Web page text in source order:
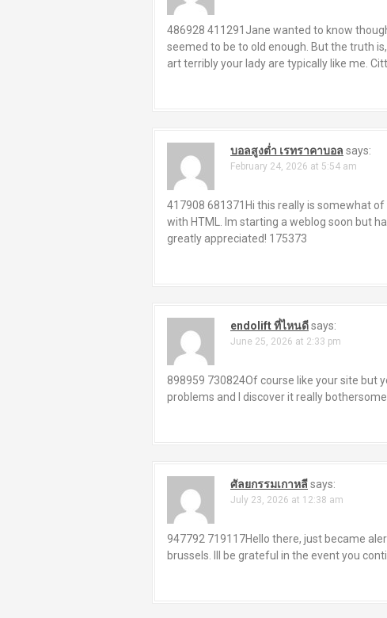
486928 411291Jane wanted to know
seemed to be to old enough. But the truth
art terribly your lady are typically like me.
บอลสูงต่ำ เรทราคาบอล says:
February 24, 2026 at 5:54 am
417908 681371Hi this really is somewhat
with HTML. Im starting a weblog soon but
greatly appreciated! 175373
endolift ที่ไหนดีsays:
June 25, 2026 at 2:33 pm
898959 730824Of course like your site but
problems and I discover it really
ศัลยกรรมเกาหลีsays:
July 23, 2026 at 12:38 am
947792 719117Hello there, just became
brussels. Ill be grateful in the event you